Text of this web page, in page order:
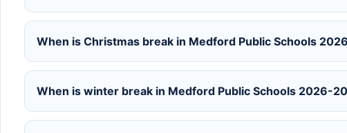
When is Christmas break in Medford Public Schools
When is winter break in Medford Public Schools 2026-